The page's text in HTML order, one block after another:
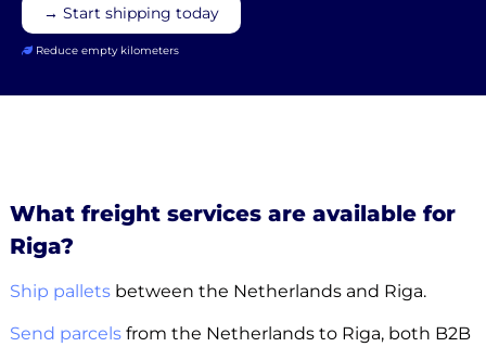
→ Start shipping today
Reduce empty kilometers
What freight services are available for
Riga?
Ship palletsbetween the Netherlands and Riga.
Send parcelsfrom the Netherlands to Riga, both B2B